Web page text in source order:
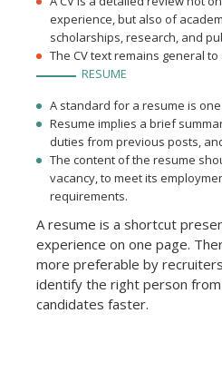
experience, but also of
scholarships, research, and
The CV text remains general
RESUME
A standard for a resume is
Resume implies a brief
duties from previous posts,
The content of the resume
vacancy, to meet its
requirements.
A resume is a shortcut
experience on one page.
more preferable by
identify the right person
candidates faster.